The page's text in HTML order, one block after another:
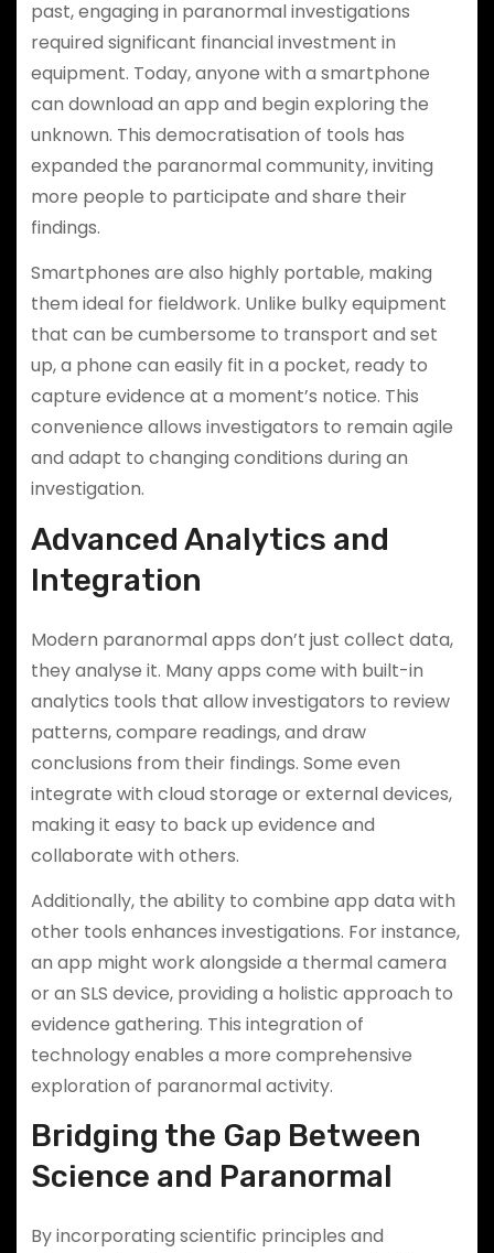
past, engaging in paranormal investigations
required significant financial investment in
equipment. Today, anyone with a smartphone
can download an app and begin exploring the
unknown. This democratisation of tools has
expanded the paranormal community, inviting
more people to participate and share their
findings.
Smartphones are also highly portable, making
them ideal for fieldwork. Unlike bulky equipment
that can be cumbersome to transport and set
up, a phone can easily fit in a pocket, ready to
capture evidence at a moment’s notice. This
convenience allows investigators to remain agile
and adapt to changing conditions during an
investigation.
Advanced Analytics and
Integration
Modern paranormal apps don’t just collect data,
they analyse it. Many apps come with built-in
analytics tools that allow investigators to review
patterns, compare readings, and draw
conclusions from their findings. Some even
integrate with cloud storage or external devices,
making it easy to back up evidence and
collaborate with others.
Additionally, the ability to combine app data with
other tools enhances investigations. For instance,
an app might work alongside a thermal camera
or an SLS device, providing a holistic approach to
evidence gathering. This integration of
technology enables a more comprehensive
exploration of paranormal activity.
Bridging the Gap Between
Science and Paranormal
By incorporating scientific principles and